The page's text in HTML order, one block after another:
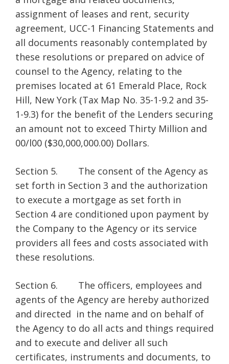
assignment of leases and rent, security
agreement, UCC-1 Financing Statements and
all documents reasonably contemplated by
these resolutions or prepared on advice of
counsel to the Agency, relating to the
premises located at 61 Emerald Place, Rock
Hill, New York (Tax Map No. 35-1-9.2 and 35-
1-9.3) for the benefit of the Lenders securing
an amount not to exceed Thirty Million and
00/l00 ($30,000,000.00) Dollars.
Section 5. The consent of the Agency as
set forth in Section 3 and the authorization
to execute a mortgage as set forth in
Section 4 are conditioned upon payment by
the Company to the Agency or its service
providers all fees and costs associated with
these resolutions.
Section 6. The officers, employees and
agents of the Agency are hereby authorized
and directed in the name and on behalf of
the Agency to do all acts and things required
and to execute and deliver all such
certificates, instruments and documents, to